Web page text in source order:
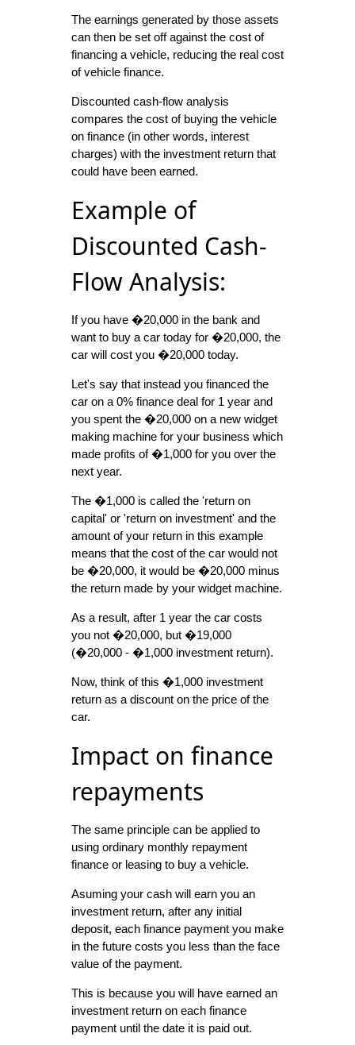
The earnings generated by those assets
can then be set off against the cost of
financing a vehicle, reducing the real cost
of vehicle finance.
Discounted cash-flow analysis
compares the cost of buying the vehicle
on finance (in other words, interest
charges) with the investment return that
could have been earned.
Example of
Discounted Cash-
Flow Analysis:
If you have �20,000 in the bank and
want to buy a car today for �20,000, the
car will cost you �20,000 today.
Let's say that instead you financed the
car on a 0% finance deal for 1 year and
you spent the �20,000 on a new widget
making machine for your business which
made profits of �1,000 for you over the
next year.
The �1,000 is called the 'return on
capital' or 'return on investment' and the
amount of your return in this example
means that the cost of the car would not
be �20,000, it would be �20,000 minus
the return made by your widget machine.
As a result, after 1 year the car costs
you not �20,000, but �19,000
(�20,000 - �1,000 investment return).
Now, think of this �1,000 investment
return as a discount on the price of the
car.
Impact on finance
repayments
The same principle can be applied to
using ordinary monthly repayment
finance or leasing to buy a vehicle.
Asuming your cash will earn you an
investment return, after any initial
deposit, each finance payment you make
in the future costs you less than the face
value of the payment.
This is because you will have earned an
investment return on each finance
payment until the date it is paid out.